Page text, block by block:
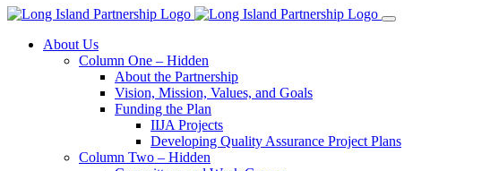
Site
About Us
Column One – Hidden
About the Partnership
Vision, Mission, Values, and Goals
Funding the Plan
IIJA Projects
Developing Quality Assurance Project Plans
Column Two – Hidden